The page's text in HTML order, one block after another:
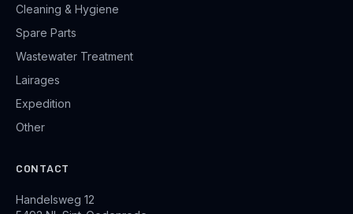
Cleaning & Hygiene
Spare Parts
Wastewater Treatment
Lairages
Expedition
Other
CONTACT
Handelsweg 12